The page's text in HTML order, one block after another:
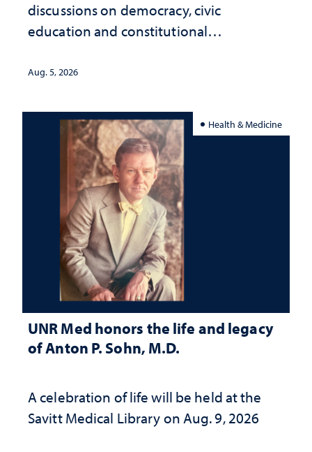
discussions on democracy, civic
education and constitutional
Aug. 5, 2026
Health & Medicine
UNR Med honors the life and legacy
of Anton P. Sohn, M.D.
A celebration of life will be held at the
Savitt Medical Library on Aug. 9, 2026